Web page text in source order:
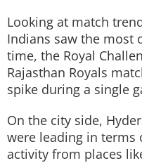
Looking at match
Indians saw the most
time, the Royal
Rajasthan Royals
spike during a single
On the city side,
were leading in terms
activity from places